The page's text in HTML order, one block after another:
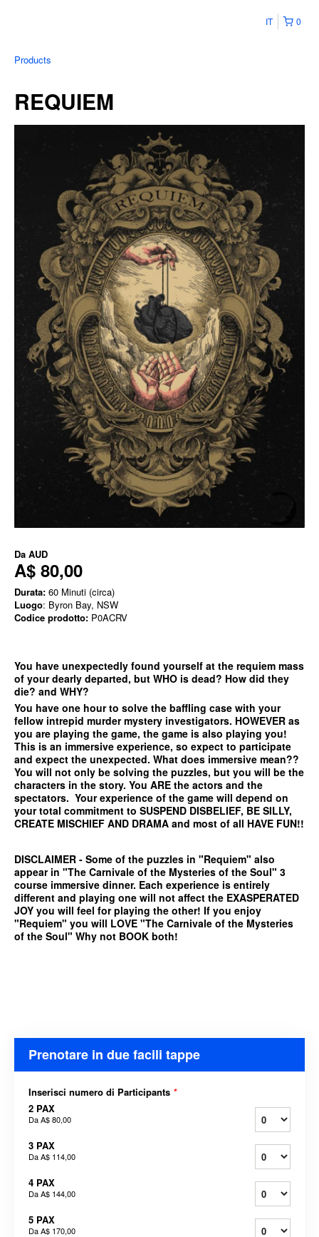
0
IT
Products
REQUIEM
Da AUD
A$ 80,00
Durata: 60 Minuti (circa)
Luogo: Byron Bay, NSW
Codice prodotto: P0ACRV
You have unexpectedly found yourself at the requiem mass
of your dearly departed, but WHO is dead? How did they
die? and WHY?
You have one hour to solve the baffling case with your
fellow intrepid murder mystery investigators. HOWEVER as
you are playing the game, the game is also playing you!
This is an immersive experience, so expect to participate
and expect the unexpected. What does immersive mean??
You will not only be solving the puzzles, but you will be the
characters in the story. You ARE the actors and the
spectators. Your experience of the game will depend on
your total commitment to SUSPEND DISBELIEF, BE SILLY,
CREATE MISCHIEF AND DRAMA and most of all HAVE FUN!!
DISCLAIMER - Some of the puzzles in "Requiem" also
appear in "The Carnivale of the Mysteries of the Soul" 3
course immersive dinner. Each experience is entirely
different and playing one will not affect the EXASPERATED
JOY you will feel for playing the other! If you enjoy
"Requiem" you will LOVE "The Carnivale of the Mysteries
of the Soul" Why not BOOK both!
Prenotare in due facili tappe
Inserisci numero di Participants *
2 PAX
DaA$ 80,00
3 PAX
DaA$ 114,00
4 PAX
DaA$ 144,00
5 PAX
DaA$ 170,00